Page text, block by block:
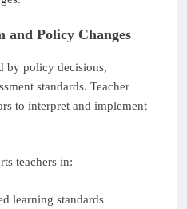
Policy Changes
by policy decisions,
standards. Teacher
to interpret and implement
teachers in:
learning standards